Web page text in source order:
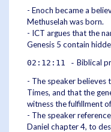
- Enoch became a
Methuselah was born.
- ICT argues that the
Genesis 5 contain
02:12:11 - Biblical
- The speaker believes
Times, and that the
witness the fulfillment
- The speaker
Daniel chapter 4, to